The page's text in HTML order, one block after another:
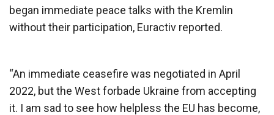
began immediate peace talks with the Kremlin
without their participation, Euractiv reported.
“An immediate ceasefire was negotiated in April
2022, but the West forbade Ukraine from accepting
it. I am sad to see how helpless the EU has become,